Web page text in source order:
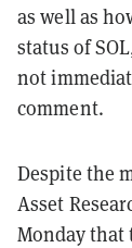
as well as
status of
not
comment.
Despite the
Asset
Monday that